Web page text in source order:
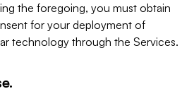
the foregoing, you must obtain
for your deployment of
technology through the Services.